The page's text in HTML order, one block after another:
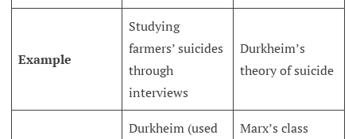
Example
Studying
farmers’ suicides
through
interviews
Durkheim’s
theory of suicide
Durkheim (used
Marx’s class